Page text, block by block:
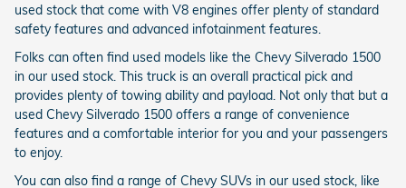
used stock that come with V8 engines offer plenty of standard
safety features and advanced infotainment features.
Folks can often find used models like the Chevy Silverado 1500
in our used stock. This truck is an overall practical pick and
provides plenty of towing ability and payload. Not only that but a
used Chevy Silverado 1500 offers a range of convenience
features and a comfortable interior for you and your passengers
to enjoy.
You can also find a range of Chevy SUVs in our used stock, like